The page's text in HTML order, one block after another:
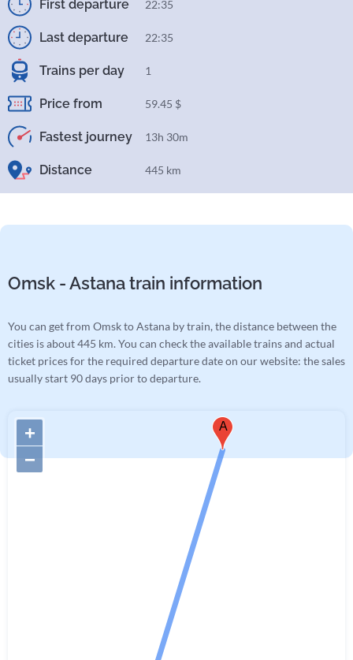
First departure 22:35
Last departure 22:35
Trains per day 1
Price from 59.45 $
Fastest journey 13h 30m
Distance 445 km
Omsk - Astana train information
You can get from Omsk to Astana by train, the distance between the
cities is about 445 km. You can check the available trains and actual
ticket prices for the required departure date on our website: the sales
usually start 90 days prior to departure.
A
+
−